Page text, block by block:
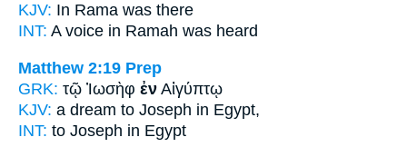
KJV: In Rama was there
INT: A voice in Ramah was heard
Matthew 2:19 Prep
GRK: τῷ Ἰωσὴφ ἐν Αἰγύπτῳ
KJV: a dream to Joseph in Egypt,
INT: to Joseph in Egypt